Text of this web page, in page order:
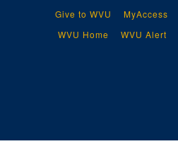
Give to WVU
MyAccess
WVU Home
WVU Alert